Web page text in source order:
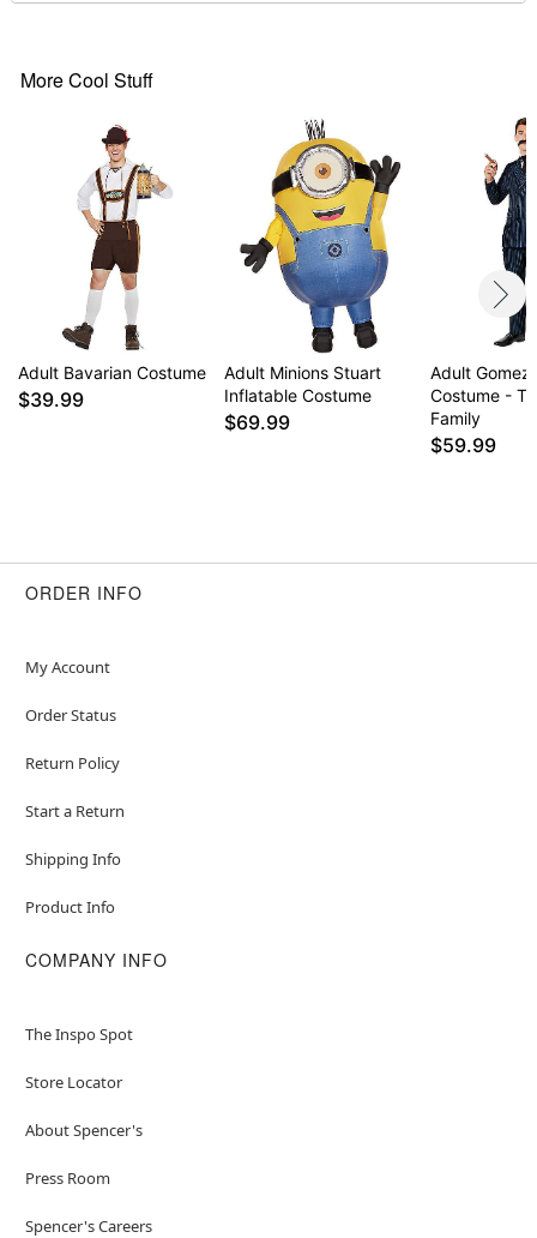
Adjustable straps
Imported
Note: Shoes and drinking glass accessory not
included
Item# 01854512
More Cool Stuff
Adult Bavarian Costume
$39.99
Adult Minions Stuart
Inflatable Costume
$69.99
Adult Gomez
Costume -
Family
$59.99
ORDER INFO
My Account
Order Status
Return Policy
Start a Return
Shipping Info
Product Info
COMPANY INFO
The Inspo Spot
Store Locator
About Spencer's
Press Room
Spencer's Careers